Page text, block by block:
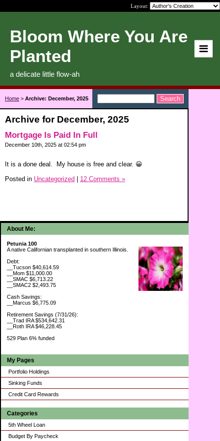
Layout:
Bloom Where You Are
Planted
a delicate little flow-ah
About Me:
Petunia 100
A native Californian transplanted in southern Illinois.
Debt:
__Tucson $40,614.59
__Mom $11,000.00
__SMAC $6,713.22
__SMAC2 $2,493.75
Cash Savings:
__Marcus $6,775.09
Retirement Savings (7/31/26):
__Trad IRA $534,642.31
__Roth IRA $46,228.45
529 Plan 6% funded
My Pages
Portfolio Holdings
Sinking Funds
Credit Card Rewards
Categories
5th Wheel Loan
Budget By Paycheck
Home > Archive: December, 2025
Archive for December, 2025
Mortgage Is Paid In Full
December 10th, 2025 at 02:54 pm
It is a done deal. My house is free and clear. 😀
Posted in Uncategorized | 12 Comments »